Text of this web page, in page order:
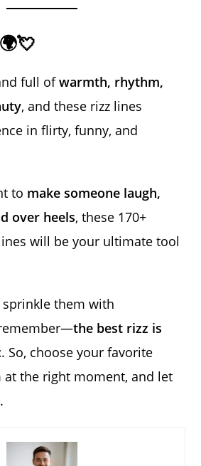
full ofwarmth, rhythm,
, and these rizz lines
in flirty, funny, and
to make someone laugh,
over heels, these 170+
will be your ultimate tool
them with
the best rizz is
. So, choose your favorite
at the right moment, and let